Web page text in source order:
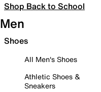
Shop Back to School
Men
Shoes
All Men's Shoes
Athletic Shoes &
Sneakers